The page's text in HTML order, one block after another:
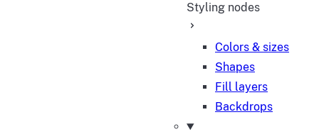
Styling nodes
Colors & sizes
Shapes
Fill layers
Backdrops